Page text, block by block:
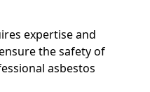
expertise and
the safety of
asbestos